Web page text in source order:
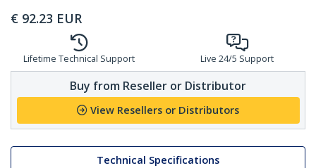
€ 92.23 EUR
Lifetime Technical Support Live 24/5 Support
Buy from Reseller or Distributor
View Resellers or Distributors
Technical Specifications